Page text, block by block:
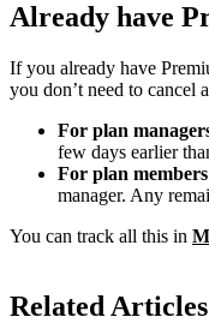
Already have
If you already have
you don’t need to cancel
For plan
few days earlier
For plan members
manager. Any
You can track all this in
Related Articles